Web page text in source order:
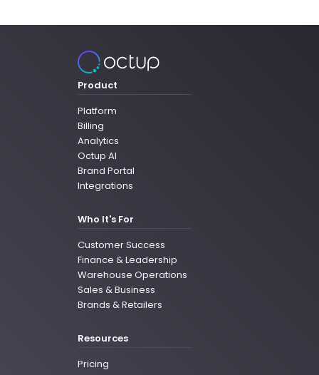
Product
Platform
Billing
Analytics
Octup AI
Brand Portal
Integrations
Who It's For
Customer Success
Finance & Leadership
Warehouse Operations
Sales & Business
Brands & Retailers
Resources
Pricing